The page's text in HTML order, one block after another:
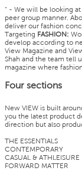
" - We will be looking at
peer group manner.
deliver our fashion
Targeting FASHION:
develop according to
View Magazine and
Shah and the team tell
magazine where
Four sections
New VIEW is built
you the latest product
direction but also
THE ESSENTIALS
CONTEMPORARY
CASUAL & ATHLEISURE
FORWARD MATTER